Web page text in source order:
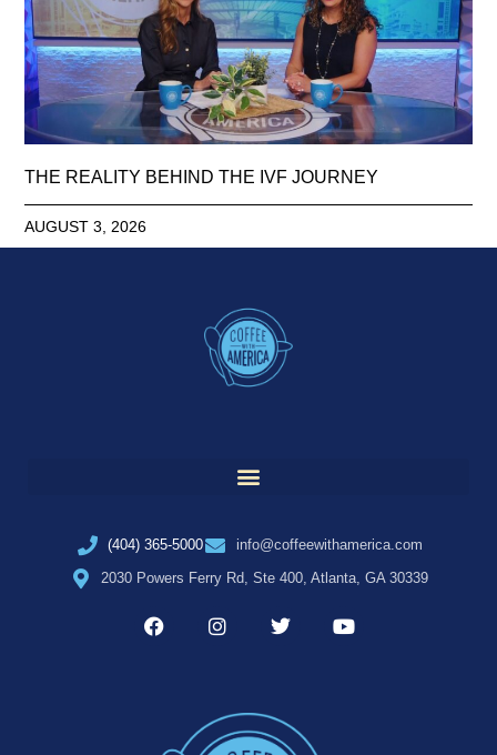
THE REALITY BEHIND THE IVF JOURNEY
AUGUST 3, 2026
(404) 365-5000
info@coffeewithamerica.com
2030 Powers Ferry Rd, Ste 400, Atlanta, GA 30339